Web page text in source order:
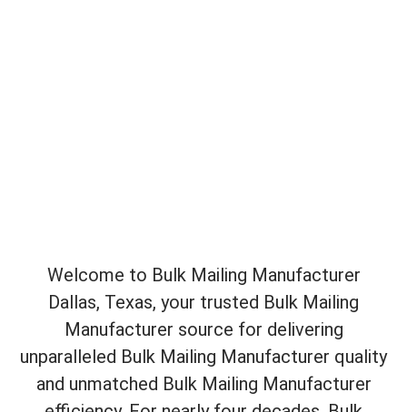
Welcome to Bulk Mailing Manufacturer
Dallas, Texas, your trusted Bulk Mailing
Manufacturer source for delivering
unparalleled Bulk Mailing Manufacturer quality
and unmatched Bulk Mailing Manufacturer